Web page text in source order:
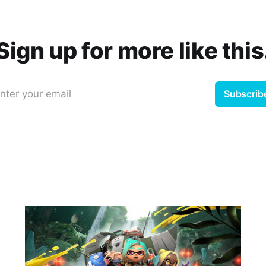
up for more like
your email